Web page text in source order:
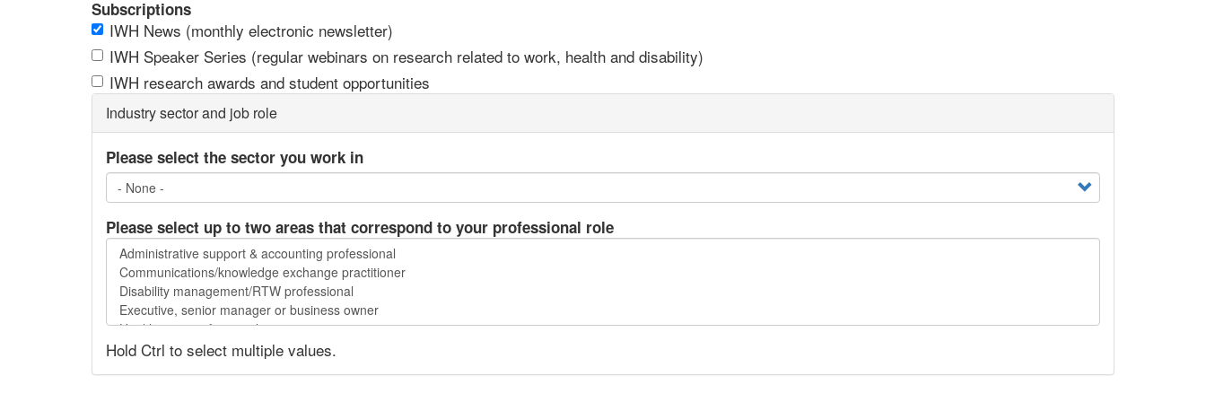
Subscriptions
IWH News (monthly electronic newsletter)
IWH Speaker Series (regular webinars on research related to work, health and disability)
IWH research awards and student opportunities
Industry sector and job role
Please select the sector you work in
Please select up to two areas that correspond to your professional role
Please
select
up
areas
that
Hold Ctrl to select multiple values.